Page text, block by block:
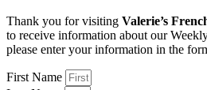
Thank you for visiting Valerie’s
to receive information about our
please enter your information in the
First Name